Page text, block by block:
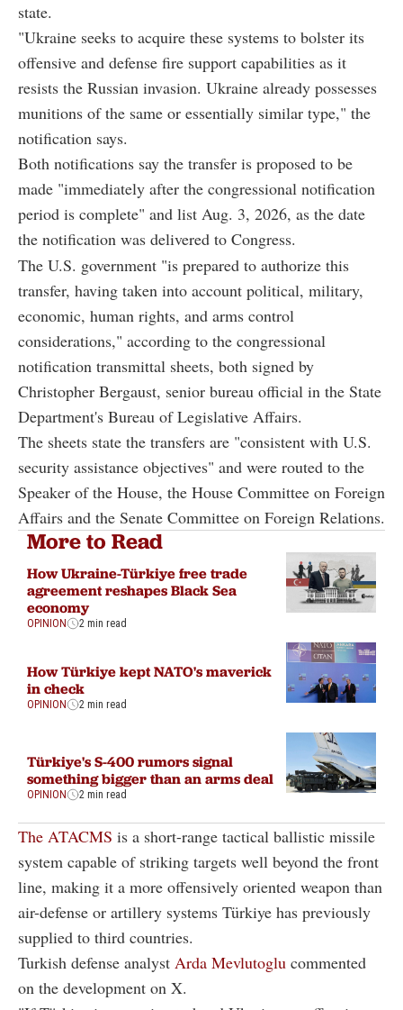
state.
"Ukraine seeks to acquire these systems to bolster its
offensive and defense fire support capabilities as it
resists the Russian invasion. Ukraine already possesses
munitions of the same or essentially similar type," the
notification says.
Both notifications say the transfer is proposed to be
made "immediately after the congressional notification
period is complete" and list Aug. 3, 2026, as the date
the notification was delivered to Congress.
The U.S. government "is prepared to authorize this
transfer, having taken into account political, military,
economic, human rights, and arms control
considerations," according to the congressional
notification transmittal sheets, both signed by
Christopher Bergaust, senior bureau official in the State
Department's Bureau of Legislative Affairs.
The sheets state the transfers are "consistent with U.S.
security assistance objectives" and were routed to the
Speaker of the House, the House Committee on Foreign
Affairs and the Senate Committee on Foreign Relations.
More to Read
How Ukraine-Türkiye free trade
agreement reshapes Black Sea
economy
OPINION 2 min read
How Türkiye kept NATO's maverick
in check
OPINION 2 min read
Türkiye's S-400 rumors signal
something bigger than an arms deal
OPINION 2 min read
The ATACMS is a short-range tactical ballistic missile
system capable of striking targets well beyond the front
line, making it a more offensively oriented weapon than
air-defense or artillery systems Türkiye has previously
supplied to third countries.
Turkish defense analyst Arda Mevlutoglu commented
on the development on X.